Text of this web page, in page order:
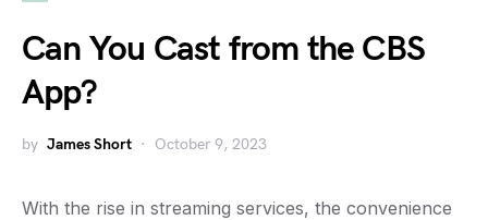
Can You Cast from the CBS
App?
by James Short October 9, 2023
With the rise in streaming services, the convenience